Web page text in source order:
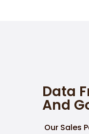
Data
And
Our Sales